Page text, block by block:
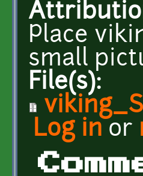
Place
small
File(s):
Log in or